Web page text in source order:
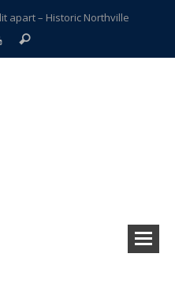
apart – Historic Northville
filed by former PCCS teachers